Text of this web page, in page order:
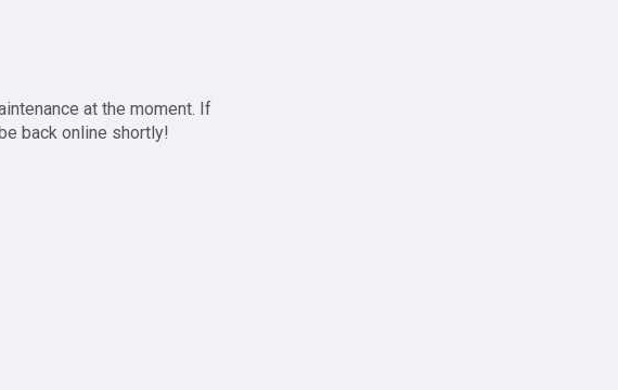
at the moment. If
back online shortly!